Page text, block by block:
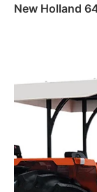
New Holland
Read more